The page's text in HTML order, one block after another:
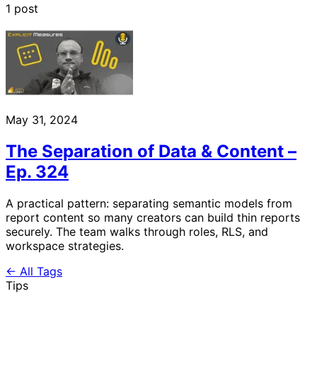
1 post
May 31, 2024
The Separation of Data & Content –
Ep. 324
A practical pattern: separating semantic models from
report content so many creators can build thin reports
securely. The team walks through roles, RLS, and
workspace strategies.
← All Tags
Tips